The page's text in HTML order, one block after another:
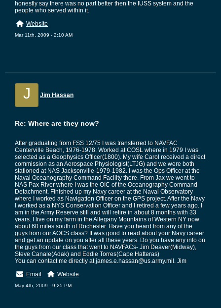
honestly say there was no part better then the IUSS system and the
people who served within it.
Website
Mar 11th, 2009 - 2:10 AM
J Jim Hassan
Re: Where are they now?
After graduating from FSS 12/75 I was transferred to NAVFAC
Centerville Beach, 1976-1978. Worked at COSL where in 1979 I was
selected as a Geophysics Officer(1800). My wife Carol received a direct
commission as an Aerospace Physiologist(LTJG) and we were both
stationed at NAS Jacksonville-1979-1982. I was the Ops Officer at the
Naval Oceanography Command Facility there. From Jax we went to
NAS Pax River where I was the OIC of the Oceanography Command
Detachment. Finished up my Navy career at the Naval Observatory
where I worked as Navigation Officer on the GPS project. After the Navy
I worked as a NYS Conservation Officer and I retired a few years ago. I
am in the Army Reserve still and will retire in about 8 months with 33
years. I live on my farm in the Allegany Mountains of Western NY now
about 60 miles south of Rochester. Have you heard from any of the
guys from our AOCS class? It was good to read about your Navy career
and get an update on you after all these years. Do you have any info on
the guys from our class that went to NAVFACs- Jim Deaver(Midway),
Steve Canale(Adak) and Eddie Torres(Cape Hatteras)
You can contact me directly at james.e.hassan@us.army.mil. Jim
Email
Website
May 4th, 2009 - 9:25 PM